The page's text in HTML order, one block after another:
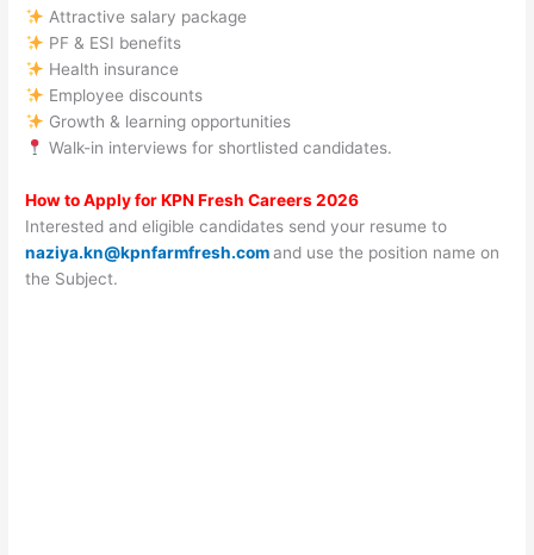
Attractive salary package
PF & ESI benefits
Health insurance
Employee discounts
Growth & learning opportunities
Walk-in interviews for shortlisted candidates.
How to Apply for KPN Fresh Careers 2026
Interested and eligible candidates send your resume to
naziya.kn@kpnfarmfresh.comand use the position name on
the Subject.